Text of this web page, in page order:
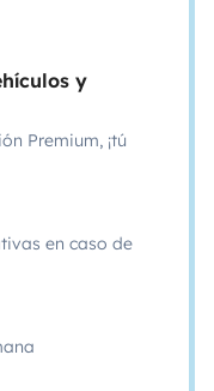
y
Premium, ¡tú
en caso de